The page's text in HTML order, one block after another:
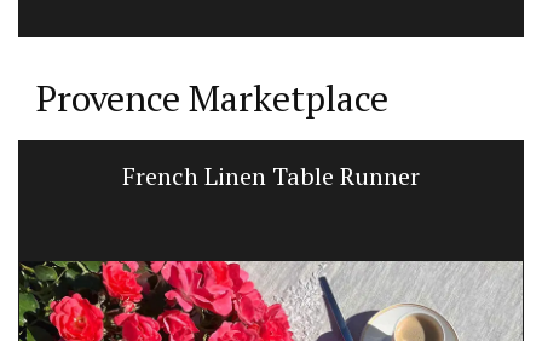
Provence Marketplace
French Linen Table Runner